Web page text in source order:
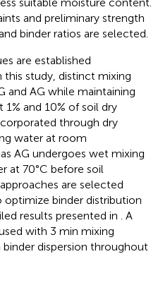
and preliminary strength
binder ratios are selected.
are established
this study, distinct mixing
and AG while maintaining
and 10% of soil dry
through dry
water at room
AG undergoes wet mixing
at 70°C before soil
are selected
optimize binder distribution
results presented in . A
with 3 min mixing
dispersion throughout